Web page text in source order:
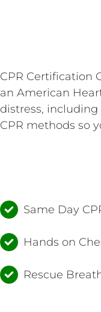
CPR Certification
an American
distress,
CPR methods so
Same Day
Hands on
Rescue